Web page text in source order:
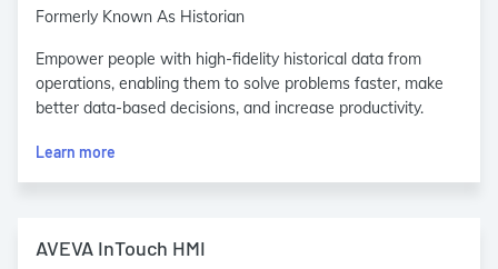
Formerly Known As Historian
Empower people with high-fidelity historical data from
operations, enabling them to solve problems faster, make
better data-based decisions, and increase productivity.
Learn more
AVEVA InTouch HMI